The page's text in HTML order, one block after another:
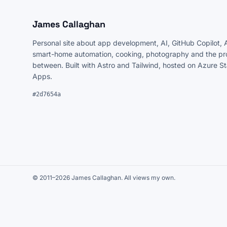
James Callaghan
Personal site about app development, AI, GitHub Copilot,
smart-home automation, cooking, photography and the
between. Built with Astro and Tailwind, hosted on Azure
Apps.
#2d7654a
© 2011–2026 James Callaghan. All views my own.